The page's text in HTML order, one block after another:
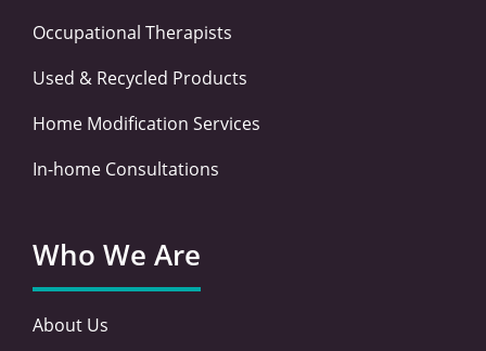
Occupational Therapists
Used & Recycled Products
Home Modification Services
In-home Consultations
Who We Are
About Us